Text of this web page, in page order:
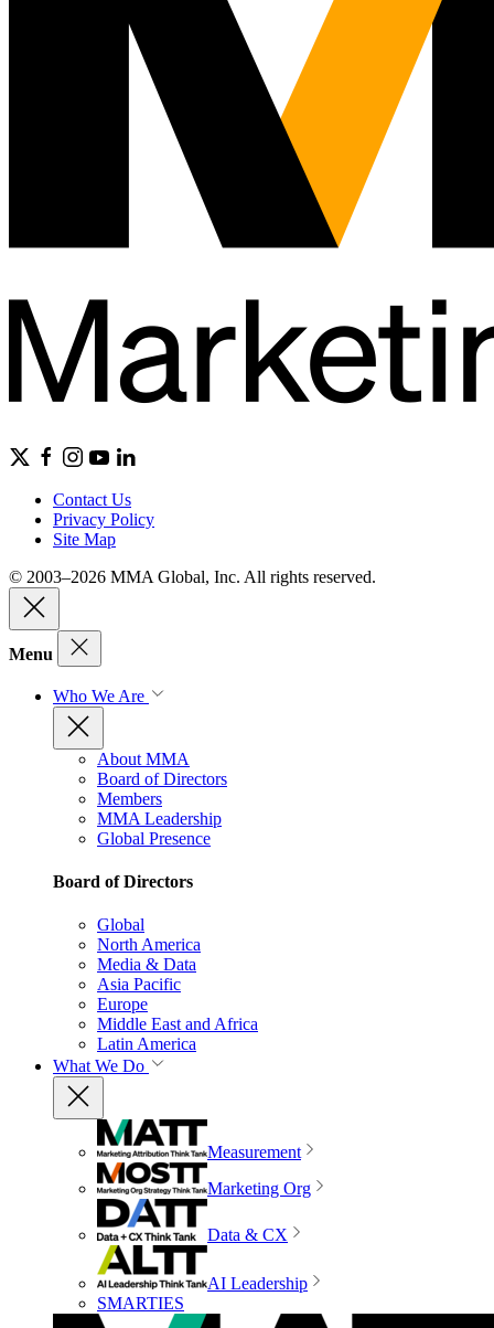
Contact Us
Privacy Policy
Site Map
© 2003–2026 MMA Global, Inc. All rights reserved.
Menu
Who We Are
About MMA
Board of Directors
Members
MMA Leadership
Global Presence
Board of Directors
Global
North America
Media & Data
Asia Pacific
Europe
Middle East and Africa
Latin America
What We Do
Measurement
Marketing Org
Data & CX
AI Leadership
SMARTIES